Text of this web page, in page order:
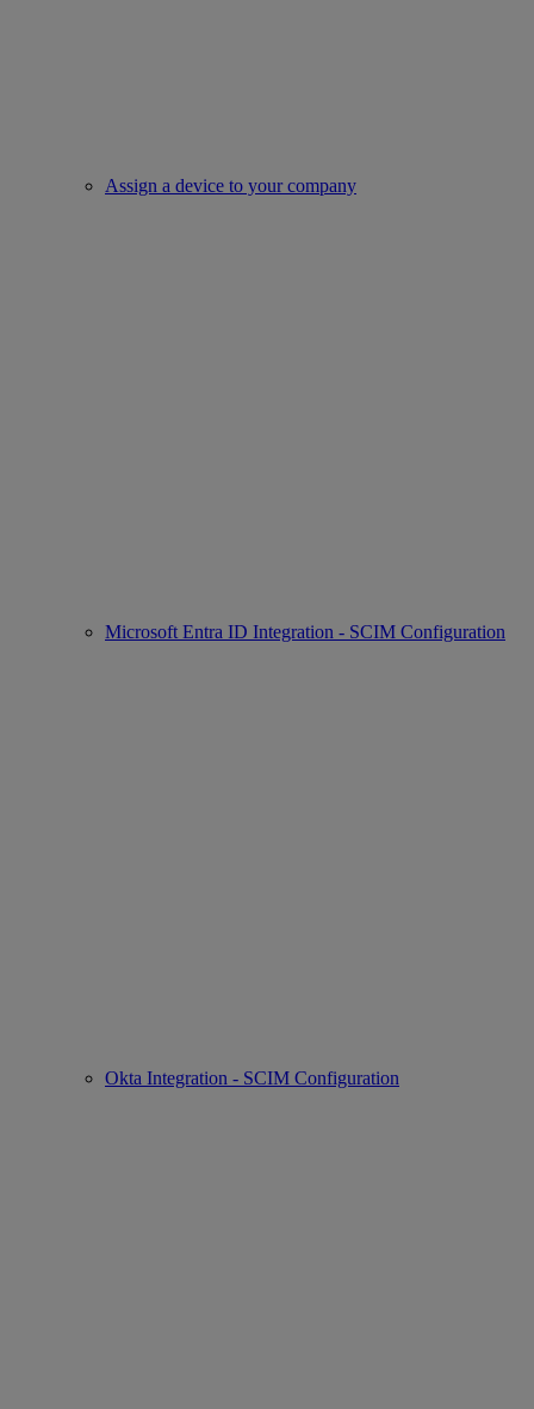
Assign a device to your company
Microsoft Entra ID Integration - SCIM Configuration
Okta Integration - SCIM Configuration